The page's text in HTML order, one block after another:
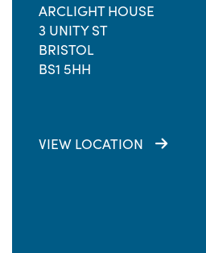
ARCLIGHT HOUSE
3 UNITY ST
BRISTOL
BS1 5HH
VIEW LOCATION